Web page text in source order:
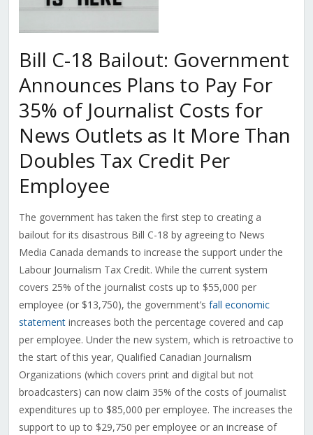
Bill C-18 Bailout: Government
Announces Plans to Pay For
35% of Journalist Costs for
News Outlets as It More Than
Doubles Tax Credit Per
Employee
The government has taken the first step to creating a
bailout for its disastrous Bill C-18 by agreeing to News
Media Canada demands to increase the support under the
Labour Journalism Tax Credit. While the current system
covers 25% of the journalist costs up to $55,000 per
employee (or $13,750), the government’s fall economic
statementincreases both the percentage covered and cap
per employee. Under the new system, which is retroactive to
the start of this year, Qualified Canadian Journalism
Organizations (which covers print and digital but not
broadcasters) can now claim 35% of the costs of journalist
expenditures up to $85,000 per employee. The increases the
support to up to $29,750 per employee or an increase of